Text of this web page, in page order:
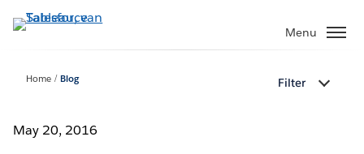
Verder
naar
Menu
Home Blog Filter
May 20, 2016